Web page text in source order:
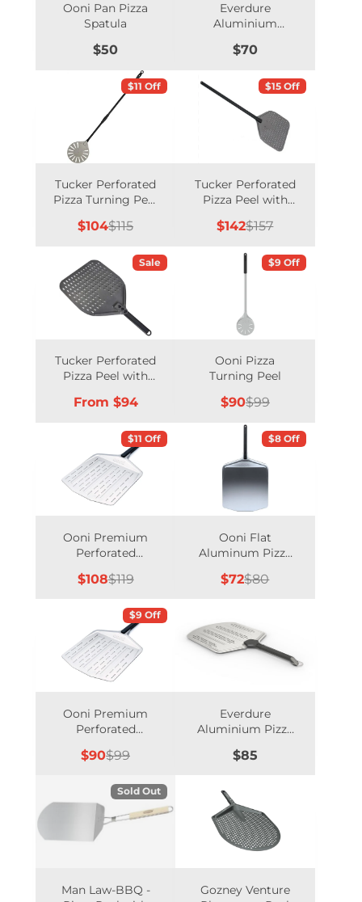
Ooni Pan Pizza
Spatula
Price
$50
Everdure
Aluminium
Price
$70
$11 Off
Tucker Perforated
Pizza Turning Peel
Sale
$104Regular
$115
$15 Off
Tucker Perforated
Pizza Peel with
Sale
$142Regular
$157
Sale
Tucker Perforated
Pizza Peel with
Price
From $94
$9 Off
Ooni Pizza
Turning Peel
Sale
$90Regular
$99
$11 Off
Ooni Premium
Perforated
14 Inch
Sale
price
$108Regular
price
$119
$8 Off
Ooni Flat
Aluminum Pizza
Sale
price
$72Regular
price
$80
$9 Off
Ooni Premium
Perforated
12 Inch
Sale
price
$90Regular
price
$99
Everdure
Aluminium Pizza
Price
$85
Sold Out
Man Law-BBQ -
Gozney Venture